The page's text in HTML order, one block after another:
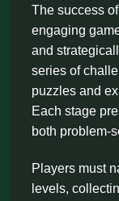
The success
engaging
and
series of
puzzles and
Each stage
both problem-
Players must
levels,